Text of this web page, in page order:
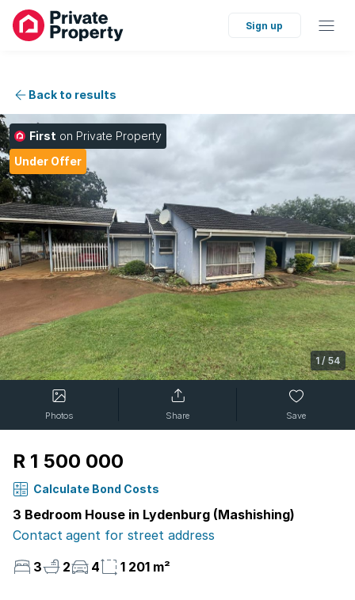
Sign up
Back to results
First on Private Property
Under Offer
1/ 54
Photos Share Save
R 1 500 000
Calculate Bond Costs
3 Bedroom House in Lydenburg (Mashishing)
Contact agent for street address
3
2 4 1 201 m²